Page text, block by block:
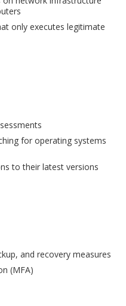
only executes legitimate
for operating systems
to their latest versions
and recovery measures
(MFA)